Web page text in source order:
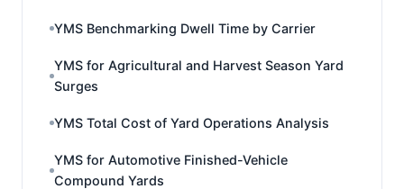
YMS Benchmarking Dwell Time by Carrier
YMS for Agricultural and Harvest Season Yard
Surges
YMS Total Cost of Yard Operations Analysis
YMS for Automotive Finished-Vehicle
Compound Yards